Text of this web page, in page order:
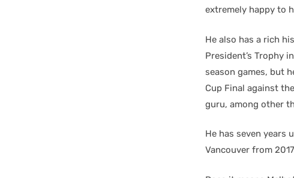
extremely happy to
He also has a rich
President’s Trophy
season games, but
Cup Final against
guru, among other
He has seven years
Vancouver from